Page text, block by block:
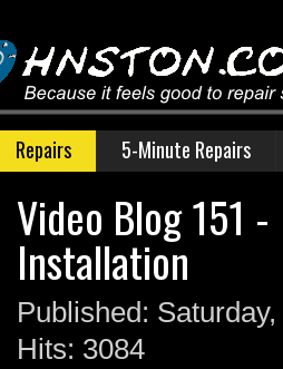
Repairs 5-Minute Repairs
Video Blog 151
Installation
Published:
Hits: 3084